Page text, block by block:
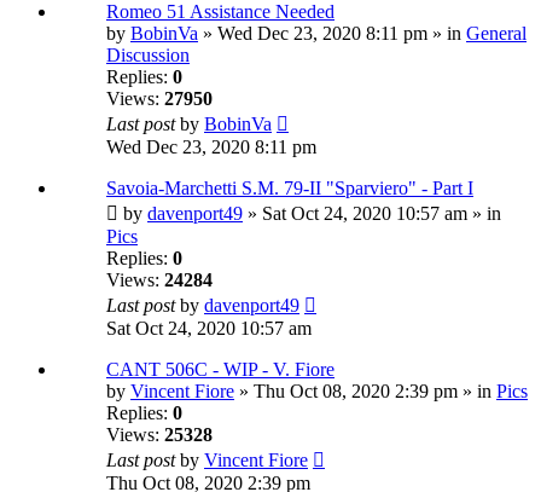
Romeo 51 Assistance Needed
by BobinVa » Wed Dec 23, 2020 8:11 pm » in General
Discussion
Replies: 0
Views: 27950
Last postby BobinVa
Wed Dec 23, 2020 8:11 pm
Savoia-Marchetti S.M. 79-II "Sparviero" - Part I
by davenport49 » Sat Oct 24, 2020 10:57 am » in
Pics
Replies: 0
Views: 24284
Last postby davenport49
Sat Oct 24, 2020 10:57 am
CANT 506C - WIP - V. Fiore
by Vincent Fiore » Thu Oct 08, 2020 2:39 pm » in Pics
Replies: 0
Views: 25328
Last postby Vincent Fiore
Thu Oct 08, 2020 2:39 pm